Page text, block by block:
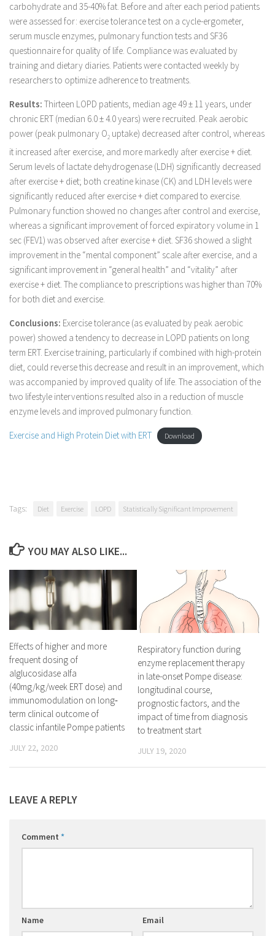
carbohydrate and 35-40% fat. Before and after each period patients
were assessed for: exercise tolerance test on a cycle-ergometer,
serum muscle enzymes, pulmonary function tests and SF36
questionnaire for quality of life. Compliance was evaluated by
training and dietary diaries. Patients were contacted weekly by
researchers to optimize adherence to treatments.
Results: Thirteen LOPD patients, median age 49 ± 11 years, under
chronic ERT (median 6.0 ± 4.0 years) were recruited. Peak aerobic
power (peak pulmonary O2 uptake) decreased after control, whereas
it increased after exercise, and more markedly after exercise + diet.
Serum levels of lactate dehydrogenase (LDH) significantly decreased
after exercise + diet; both creatine kinase (CK) and LDH levels were
significantly reduced after exercise + diet compared to exercise.
Pulmonary function showed no changes after control and exercise,
whereas a significant improvement of forced expiratory volume in 1
sec (FEV1) was observed after exercise + diet. SF36 showed a slight
improvement in the “mental component” scale after exercise, and a
significant improvement in “general health” and “vitality” after
exercise + diet. The compliance to prescriptions was higher than 70%
for both diet and exercise.
Conclusions: Exercise tolerance (as evaluated by peak aerobic
power) showed a tendency to decrease in LOPD patients on long
term ERT. Exercise training, particularly if combined with high-protein
diet, could reverse this decrease and result in an improvement, which
was accompanied by improved quality of life. The association of the
two lifestyle interventions resulted also in a reduction of muscle
enzyme levels and improved pulmonary function.
Exercise and High Protein Diet with ERT Download
Tags: Diet Exercise LOPD Statistically Significant Improvement
YOU MAY ALSO LIKE...
Effects of higher and more
frequent dosing of
alglucosidase alfa
(40mg/kg/week ERT dose) and
immunomodulation on long‐
term clinical outcome of
classic infantile Pompe patients
JULY 22, 2020
Respiratory function during
enzyme replacement therapy
in late-onset Pompe disease:
longitudinal course,
prognostic factors, and the
impact of time from diagnosis
to treatment start
JULY 19, 2020
LEAVE A REPLY
Comment *
Name Email